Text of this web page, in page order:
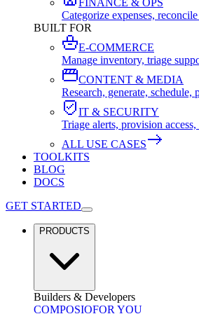
FINANCE & OPS
Categorize expenses,
BUILT FOR
E-COMMERCE
Manage inventory, triage
CONTENT & MEDIA
Research, generate,
IT & SECURITY
Triage alerts, provision
ALL USE CASES
TOOLKITS
BLOG
DOCS
GET STARTED
PRODUCTS
Builders & Developers
COMPOSIOFOR YOU